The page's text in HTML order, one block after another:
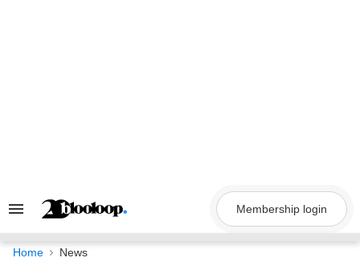
Search
Navigation
Membership login
Home News